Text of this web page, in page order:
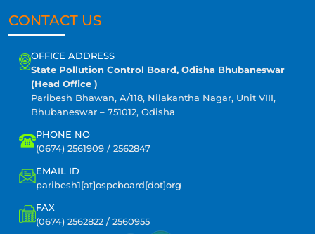
CONTACT US
OFFICE ADDRESS
State Pollution Control Board, Odisha Bhubaneswar
(Head Office )
Paribesh Bhawan, A/118, Nilakantha Nagar, Unit VIII,
Bhubaneswar – 751012, Odisha
PHONE NO
(0674) 2561909 / 2562847
EMAIL ID
paribesh1[at]ospcboard[dot]org
FAX
(0674) 2562822 / 2560955